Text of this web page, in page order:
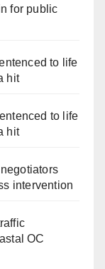
for public
to life
hit
to life
hit
intervention
OC